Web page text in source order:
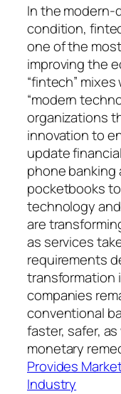
In the modern-
condition,
one of the
improving the
“fintech” mixes
“modern
organizations
innovation to
update
phone banking
pocketbooks
technology
are
as services
requirements
transformation
companies
conventional
faster, safer,
monetary
Provides
Industry